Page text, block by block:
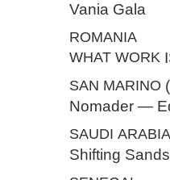
Vania Gala
ROMANIA
WHAT WORK
SAN MARINO (
Nomader —
SAUDI ARABIA
Shifting